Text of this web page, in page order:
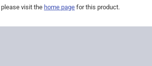
visit the home page for this product.